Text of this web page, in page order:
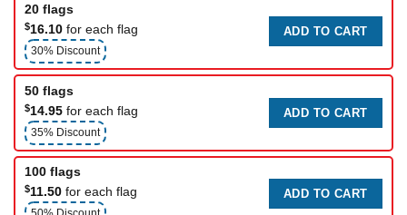
20 flags
$16.10 for each flag
30% Discount
ADD TO CART
50 flags
$14.95 for each flag
35% Discount
ADD TO CART
100 flags
$11.50 for each flag ADD TO CART